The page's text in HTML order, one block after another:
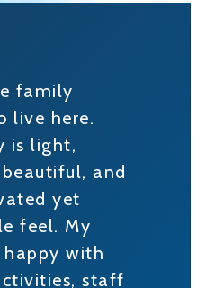
family
live here.
is light,
and
yet
feel. My
with
staff